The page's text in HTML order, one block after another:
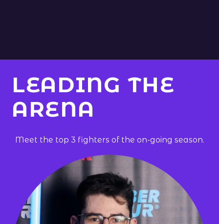
LEADING THE
ARENA
Meet the top 3 fighters of the on-going season.